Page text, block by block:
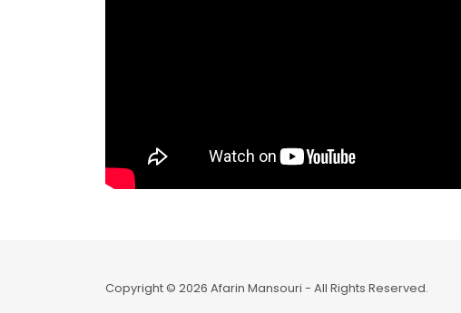
Copyright © 2026 Afarin Mansouri - All Rights Reserved.